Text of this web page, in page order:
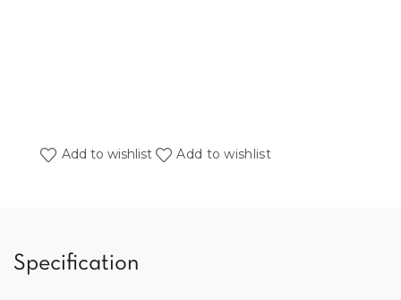
Add to wishlist Add to wishlist
Specification